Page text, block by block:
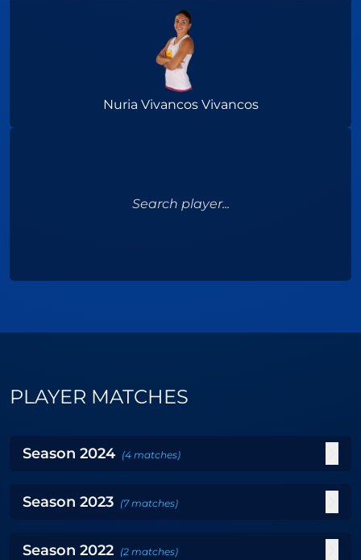
Nuria Vivancos Vivancos
Search player...
PLAYER MATCHES
Season 2024 (4 matches)
Season 2023 (7 matches)
Season 2022 (2 matches)